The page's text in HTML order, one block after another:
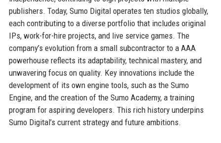
publishers. Today, Sumo Digital operates ten studios globally,
each contributing to a diverse portfolio that includes original
IPs, work-for-hire projects, and live service games. The
company’s evolution from a small subcontractor to a AAA
powerhouse reflects its adaptability, technical mastery, and
unwavering focus on quality. Key innovations include the
development of its own engine tools, such as the Sumo
Engine, and the creation of the Sumo Academy, a training
program for aspiring developers. This rich history underpins
Sumo Digital’s current strategy and future ambitions.